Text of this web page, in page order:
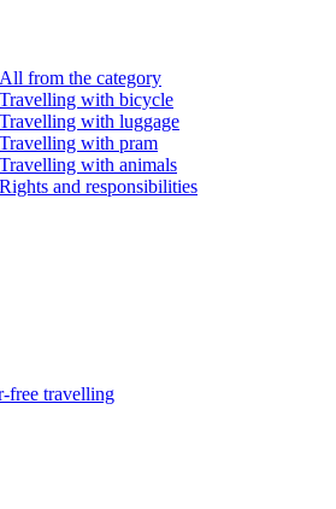
All from the category
Travelling with bicycle
Travelling with luggage
Travelling with pram
Travelling with animals
Rights and responsibilities
free travelling